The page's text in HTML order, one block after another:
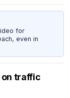
for
even in
on traffic